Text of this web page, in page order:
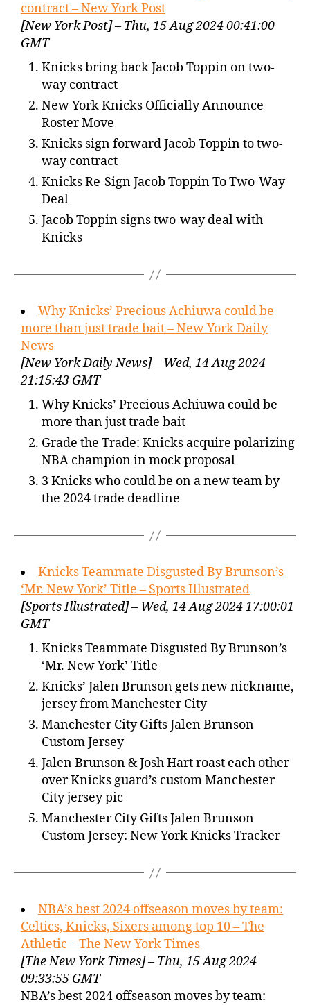
contract – New York Post
[New York Post] – Thu, 15 Aug 2024 00:41:00
GMT
Knicks bring back Jacob Toppin on two-
way contract
New York Knicks Officially Announce
Roster Move
Knicks sign forward Jacob Toppin to two-
way contract
Knicks Re-Sign Jacob Toppin To Two-Way
Deal
Jacob Toppin signs two-way deal with
Knicks
Why Knicks’ Precious Achiuwa could be
more than just trade bait – New York Daily
News
[New York Daily News] – Wed, 14 Aug 2024
21:15:43 GMT
Why Knicks’ Precious Achiuwa could be
more than just trade bait
Grade the Trade: Knicks acquire polarizing
NBA champion in mock proposal
3 Knicks who could be on a new team by
the 2024 trade deadline
Knicks Teammate Disgusted By Brunson’s
‘Mr. New York’ Title – Sports Illustrated
[Sports Illustrated] – Wed, 14 Aug 2024 17:00:01
GMT
Knicks Teammate Disgusted By Brunson’s
‘Mr. New York’ Title
Knicks’ Jalen Brunson gets new nickname,
jersey from Manchester City
Manchester City Gifts Jalen Brunson
Custom Jersey
Jalen Brunson & Josh Hart roast each other
over Knicks guard’s custom Manchester
City jersey pic
Manchester City Gifts Jalen Brunson
Custom Jersey: New York Knicks Tracker
NBA’s best 2024 offseason moves by team:
Celtics, Knicks, Sixers among top 10 – The
Athletic – The New York Times
[The New York Times] – Thu, 15 Aug 2024
09:33:55 GMT
NBA’s best 2024 offseason moves by team: